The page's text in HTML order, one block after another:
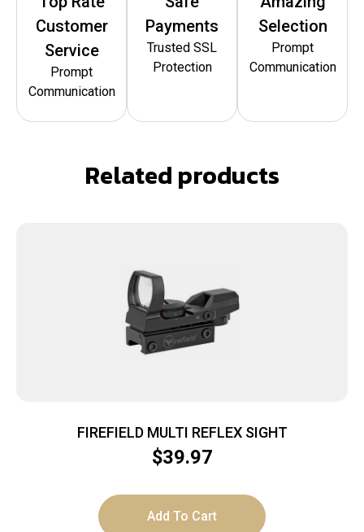
Customer
Service
Prompt
Communication
Payments
Trusted SSL
Protection
Selection
Prompt
Communication
Related products
FIREFIELD MULTI REFLEX SIGHT
$39.97
Add To Cart